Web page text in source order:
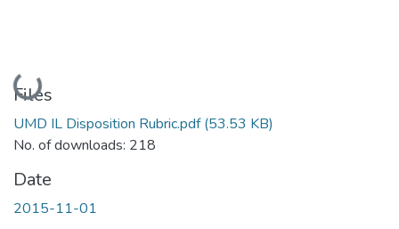
Loading...
Files
UMD IL Disposition Rubric.pdf(53.53 KB)
No. of downloads: 218
Date
2015-11-01